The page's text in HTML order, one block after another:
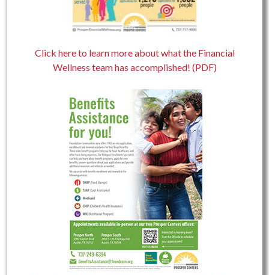
Click here to learn more about what the Financial
Wellness team has accomplished! (PDF)